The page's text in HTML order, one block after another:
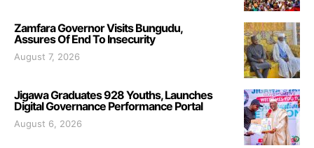
Zamfara Governor Visits Bungudu,
Assures Of End To Insecurity
August 7, 2026
Jigawa Graduates 928 Youths, Launches
Digital Governance Performance Portal
August 6, 2026